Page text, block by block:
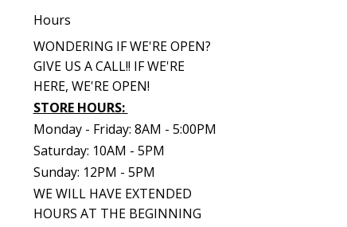
Hours
WONDERING IF WE'RE OPEN?
GIVE US A CALL!! IF WE'RE
HERE, WE'RE OPEN!
STORE HOURS:
Monday - Friday: 8AM - 5:00PM
Saturday: 10AM - 5PM
Sunday: 12PM - 5PM
WE WILL HAVE EXTENDED
HOURS AT THE BEGINNING